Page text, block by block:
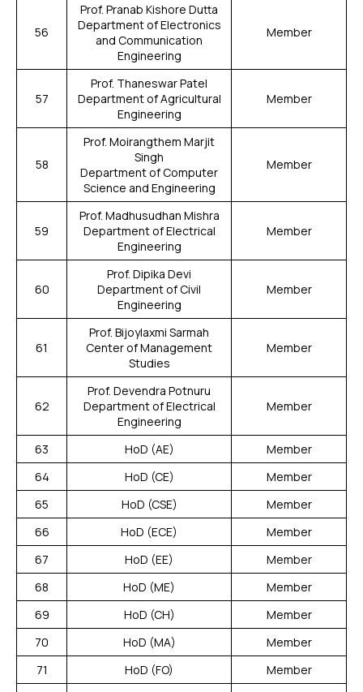
56
Prof. Pranab Kishore Dutta
Department of Electronics
and Communication
Engineering
Member
57
Prof. Thaneswar Patel
Department of Agricultural
Engineering
Member
58
Prof. Moirangthem Marjit
Singh
Department of Computer
Science and Engineering
Member
59
Prof. Madhusudhan Mishra
Department of Electrical
Engineering
Member
60
Prof. Dipika Devi
Department of Civil
Engineering
Member
61
Prof. Bijoylaxmi Sarmah
Center of Management
Studies
Member
62
Prof. Devendra Potnuru
Department of Electrical
Engineering
Member
63 HoD (AE)
Member
64
HoD (CE)
Member
65
HoD (CSE)
Member
66
HoD (ECE)
Member
67
HoD (EE)
Member
68
HoD (ME)
Member
69
HoD (CH)
Member
70
HoD (MA)
Member
71
HoD (FO)
Member